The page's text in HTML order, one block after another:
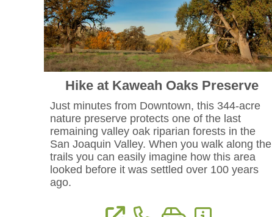
Hike at Kaweah Oaks Preserve
Just minutes from Downtown, this 344-acre
nature preserve protects one of the last
remaining valley oak riparian forests in the
San Joaquin Valley. When you walk along the
trails you can easily imagine how this area
looked before it was settled over 100 years
ago.
View WebsitePhone: (559) 738-0211
Directions